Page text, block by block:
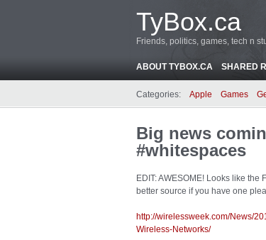
TyBox.ca
Friends, politics, games, tech n
ABOUT TYBOX.CA SHARED
Categories: Apple Games
Big news
#whitespaces
EDIT: AWESOME! Looks like the
better source if you have one
http://wirelessweek.com/News/
Wireless-Networks/